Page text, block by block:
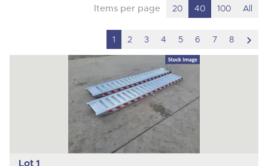
Items per page 20 40 100 All
1 2 3 4 5 6 7 8
to